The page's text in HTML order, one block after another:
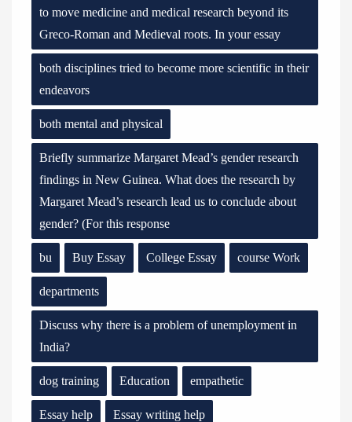
to move medicine and medical research beyond its
Greco-Roman and Medieval roots. In your essay
both disciplines tried to become more scientific in their
endeavors
both mental and physical
Briefly summarize Margaret Mead’s gender research
findings in New Guinea. What does the research by
Margaret Mead’s research lead us to conclude about
gender? (For this response
bu Buy Essay College Essay course Work
departments
Discuss why there is a problem of unemployment in
India?
dog training Education empathetic
Essay help Essay writing help